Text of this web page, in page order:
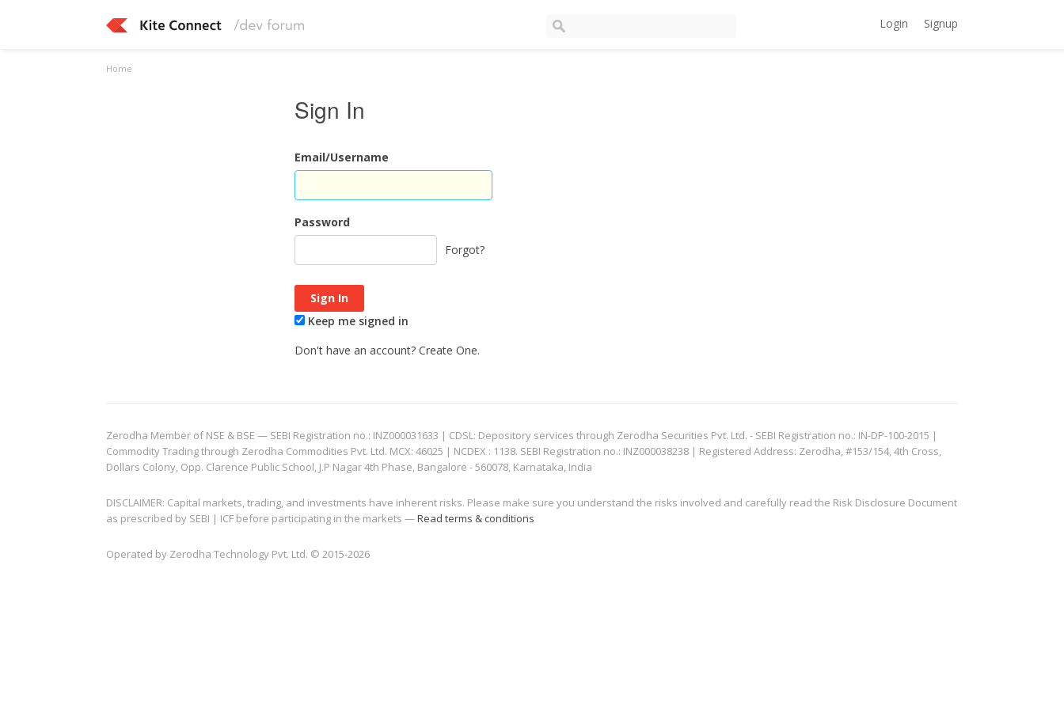
Login Signup
Home
Sign In
Email/Username
Password
Forgot?
Keep me signed in
Don't have an account? Create One.
Zerodha Member of NSE & BSE — SEBI Registration no.: INZ000031633 | CDSL: Depository services through Zerodha Securities Pvt. Ltd. - SEBI Registration no.: IN-DP-100-2015 |
Commodity Trading through Zerodha Commodities Pvt. Ltd. MCX: 46025 | NCDEX : 1138. SEBI Registration no.: INZ000038238 | Registered Address: Zerodha, #153/154, 4th Cross,
Dollars Colony, Opp. Clarence Public School, J.P Nagar 4th Phase, Bangalore - 560078, Karnataka, India
DISCLAIMER: Capital markets, trading, and investments have inherent risks. Please make sure you understand the risks involved and carefully read the Risk Disclosure Document
as prescribed by SEBI | ICF before participating in the markets —Read terms & conditions
Operated by Zerodha Technology Pvt. Ltd. © 2015-2026